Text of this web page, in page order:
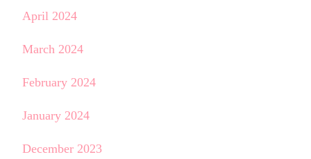
April 2024
March 2024
February 2024
January 2024
December 2023